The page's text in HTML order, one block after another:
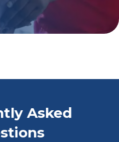
Asked